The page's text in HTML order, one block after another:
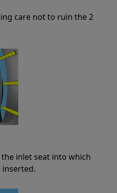
care not to ruin the 2
inlet seat into which
inserted.